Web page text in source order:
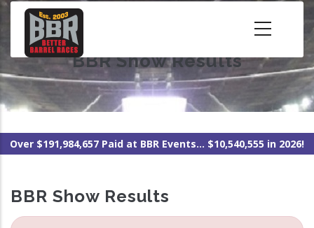
Skip
content
BBR Show Results
Over $191,984,657 Paid at BBR Events... $10,540,555 in 2026!
BBR Show Results